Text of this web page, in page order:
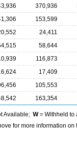
370,936
153,599
24,411
58,644
116,873
17,409
105,553
163,354
Available; W= Withheld to
for more information on